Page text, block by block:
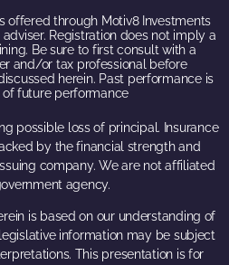
offered through Motiv8 Investments
adviser. Registration does not imply a
Be sure to first consult with a
and/or tax professional before
herein. Past performance is
of future performance
possible loss of principal. Insurance
by the financial strength and
company. We are not affiliated
agency.
is based on our understanding of
information may be subject
This presentation is for